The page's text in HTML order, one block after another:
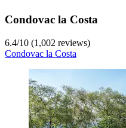
Condovac la Costa
6.4/10 (1,002 reviews)
Condovac la Costa